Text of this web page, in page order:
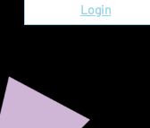
Login